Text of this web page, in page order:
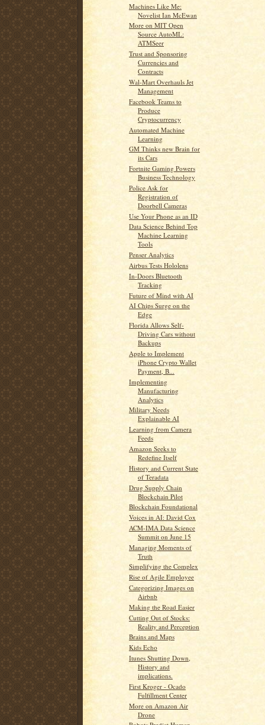
Machines Like Me:
Novelist Ian McEwan
More on MIT Open
Source AutoML:
ATMSeer
Trust and Sponsoring
Currencies and
Contracts
Wal-Mart Overhauls Jet
Management
Facebook Teams to
Produce
Cryptocurrency
Automated Machine
Learning
GM Thinks new Brain for
its Cars
Fortnite Gaming Powers
Business Technology
Police Ask for
Registration of
Doorbell Cameras
Use Your Phone as an ID
Data Science Behind Top
Machine Learning
Tools
Penser Analytics
Airbus Tests Hololens
In-Doors Bluetooth
Tracking
Future of Mind with AI
AI Chips Surge on the
Edge
Florida Allows Self-
Driving Cars without
Backups
Apple to Implement
iPhone Crypto Wallet
Payment, B...
Implementing
Manufacturing
Analytics
Military Needs
Explainable AI
Learning from Camera
Feeds
Amazon Seeks to
Redefine Itself
History and Current State
of Teradata
Drug Supply Chain
Blockchain Pilot
Blockchain Foundational
Voices in AI: David Cox
ACM-IMA Data Science
Summit on June 15
Managing Moments of
Truth
Simplifying the Complex
Rise of Agile Employee
Categorizing Images on
Airbnb
Making the Road Easier
Cutting Out of Stocks:
Reality and Perception
Brains and Maps
Kids Echo
Itunes Shutting Down,
History and
implications.
First Kroger - Ocado
Fulfillment Center
More on Amazon Air
Drone